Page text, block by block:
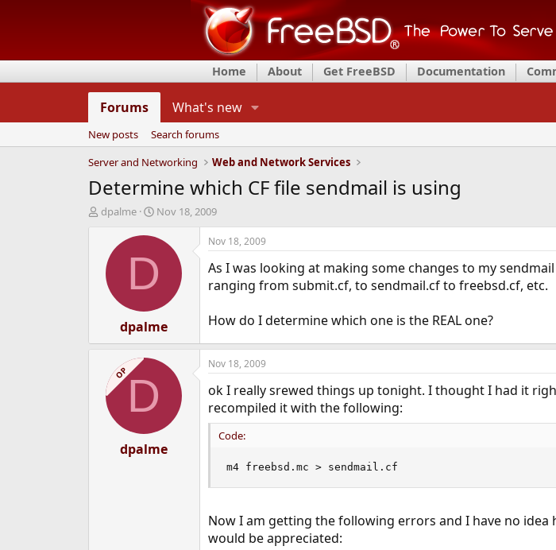
Home About Get FreeBSD Documentation
Forums What's new
New posts
Search forums
Server and Networking
Web and Network Services
Determine which CF file sendmail is using
T
d
dpalme
S
a
t
d
t
e
Nov 18, 2009
D
dpalme
Nov 18, 2009
As I was looking at making some changes to my
ranging from submit.cf, to sendmail.cf to freebsd.cf, etc.
How do I determine which one is the REAL one?
OPD
dpalme
Nov 18, 2009
ok I really srewed things up tonight. I thought I had it
recompiled it with the following:
Code:
m4 freebsd.mc > sendmail.cf
Now I am getting the following errors and I have no
would be appreciated: